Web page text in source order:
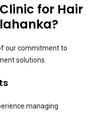
for Hair
our commitment to
solutions.
managing